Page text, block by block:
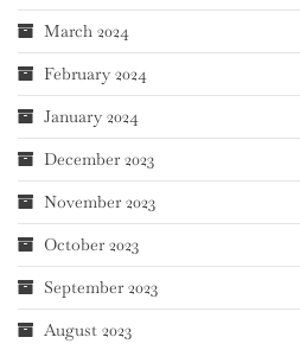
March 2024
February 2024
January 2024
December 2023
November 2023
October 2023
September 2023
August 2023